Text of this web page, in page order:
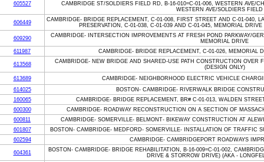
605527
CAMBRIDGE ST/SOLDIERS FIELD RD, B-16-010=C-01-006, WESTERN AVE/
WESTERN AVE/SOLDIERS
606449
CAMBRIDGE- BRIDGE REPLACEMENT, C-01-008, FIRST STREET AND C-01-040,
PRESERVATION, C-01-038, C-01-039 AND C-01-045, MEMORIAL
609290
CAMBRIDGE- INTERSECTION IMPROVEMENTS AT FRESH POND PARKWAY/
MEMORIAL DRIVE
611987
CAMBRIDGE- BRIDGE REPLACEMENT, C-01-026, MEMORIAL
613568
CAMBRIDGE- NEW BRIDGE AND SHARED-USE PATH CONSTRUCTION OVER
(DESIGN ONLY)
613689
CAMBRIDGE- NEIGHBORHOOD ELECTRIC VEHICLE
614025
BOSTON- CAMBRIDGE- RIVERWALK BRIDGE
160065
CAMBRIDGE- BRIDGE REPLACEMENT, BR# C-01-013, WALDEN
600300
CAMBRIDGE- ROADWAY RECONSTRUCTION ON A SECTION OF
600811
CAMBRIDGE- SOMERVILLE- BELMONT- BIKEWAY CONSTRUCTION AT
601807
BOSTON- CAMBRIDGE- MEDFORD- SOMERVILLE- INSTALLATION OF TRAFFIC
602594
CAMBRIDGE- CAMBRIDGEPORT ROADWAYS
604361
BOSTON- CAMBRIDGE- BRIDGE REHABILITATION, B-16-009=C-01-002,
DRIVE & STORROW DRIVE) (AKA -